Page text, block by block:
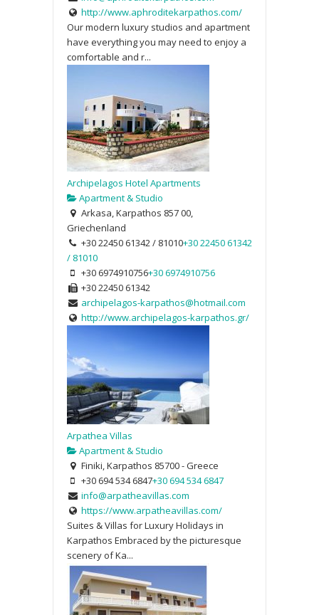
http://www.aphroditekarpathos.com/
Our modern luxury studios and apartment
have everything you may need to enjoy a
comfortable and r...
Archipelagos Hotel Apartments
Apartment & Studio
Arkasa, Karpathos 857 00,
Griechenland
+30 22450 61342 / 81010+30 22450 61342
/ 81010
+30 6974910756+30 6974910756
+30 22450 61342
archipelagos-karpathos@hotmail.com
http://www.archipelagos-karpathos.gr/
Arpathea Villas
Apartment & Studio
Finiki, Karpathos 85700 - Greece
+30 694 534 6847+30 694 534 6847
info@arpatheavillas.com
https://www.arpatheavillas.com/
Suites & Villas for Luxury Holidays in
Karpathos Embraced by the picturesque
scenery of Ka...